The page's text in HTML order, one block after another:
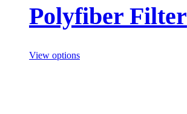
Polyfiber Filter
View options